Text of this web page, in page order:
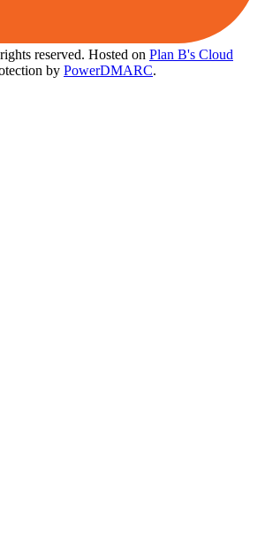
reserved. Hosted on Plan B's Cloud
by PowerDMARC.